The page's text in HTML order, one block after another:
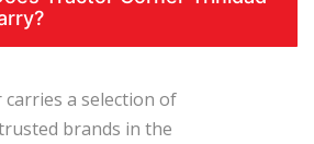
a selection of
brands in the